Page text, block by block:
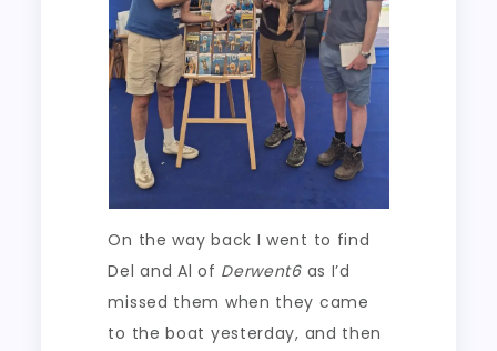
On the way back I went to find
Del and Al of Derwent6as I’d
missed them when they came
to the boat yesterday, and then